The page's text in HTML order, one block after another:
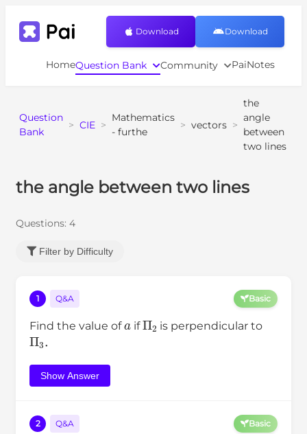
HomeQuestion Bank Community PaiNotes
Download Download
Question
Bank
> CIE >
Mathematics
- furthe
> vectors >
the
angle
between
two lines
the angle between two lines
Questions: 4
Filter by Difficulty
1 Q&A Basic
Find the value of if
Π
is perpendicular to
Π3
．
Show Answer
2 Q&A Basic